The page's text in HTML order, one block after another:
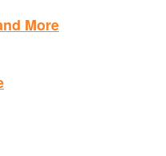
More